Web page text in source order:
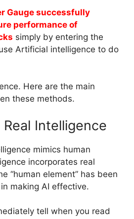
Gauge successfully
performance of
simply by entering the
Artificial intelligence to do
Here are the main
these methods.
Intelligence
mimics human
incorporates real
“human element” has been
making AI effective.
tell when you read